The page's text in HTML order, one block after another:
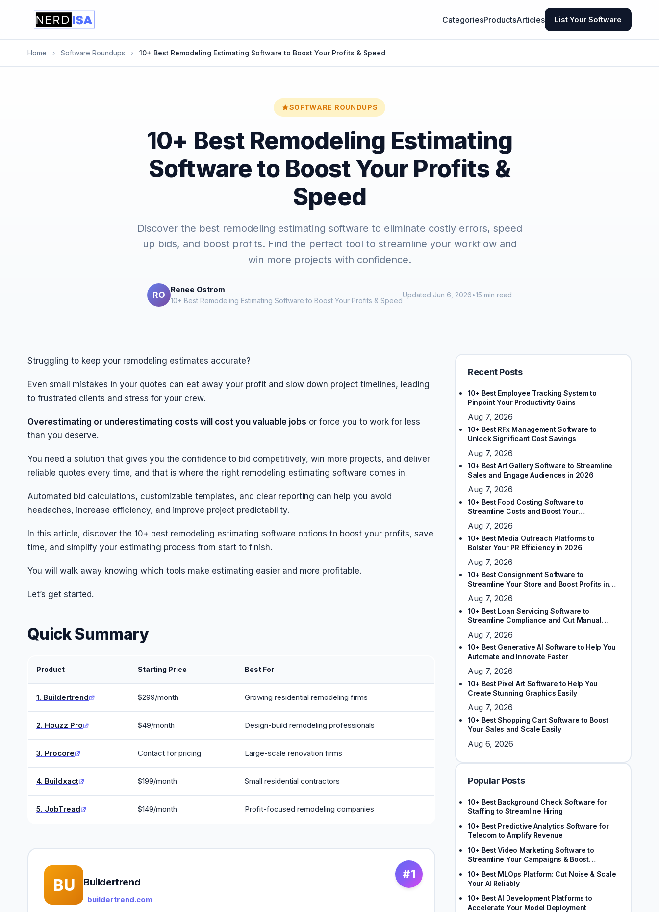
CategoriesProductsArticles List Your Software
Home › Software Roundups › 10+ Best Remodeling Estimating Software to Boost Your Profits & Speed
SOFTWARE ROUNDUPS
10+ Best Remodeling Estimating
Software to Boost Your Profits &
Speed
Discover the best remodeling estimating software to eliminate costly errors, speed
up bids, and boost profits. Find the perfect tool to streamline your workflow and
win more projects with confidence.
RO
Renee Ostrom
10+ Best Remodeling Estimating Software to Boost Your Profits & Speed
Updated Jun 6, 2026•15 min read
Struggling to keep your remodeling estimates accurate?
Even small mistakes in your quotes can eat away your profit and slow down project timelines, leading
to frustrated clients and stress for your crew.
Overestimating or underestimating costs will cost you valuable jobs or force you to work for less
than you deserve.
You need a solution that gives you the confidence to bid competitively, win more projects, and deliver
reliable quotes every time, and that is where the right remodeling estimating software comes in.
Automated bid calculations, customizable templates, and clear reporting can help you avoid
headaches, increase efficiency, and improve project predictability.
In this article, discover the 10+ best remodeling estimating software options to boost your profits, save
time, and simplify your estimating process from start to finish.
You will walk away knowing which tools make estimating easier and more profitable.
Let’s get started.
Quick Summary
Product Starting Price Best For
1. Buildertrend $299/month Growing residential remodeling firms
2. Houzz Pro $49/month Design-build remodeling professionals
3. Procore Contact for pricing Large-scale renovation firms
4. Buildxact $199/month Small residential contractors
5. JobTread $149/month Profit-focused remodeling companies
#1
BU Buildertrend
buildertrend.com
Recent Posts
10+ Best Employee Tracking System to
Pinpoint Your Productivity Gains
Aug 7, 2026
10+ Best RFx Management Software to
Unlock Significant Cost Savings
Aug 7, 2026
10+ Best Art Gallery Software to Streamline
Sales and Engage Audiences in 2026
Aug 7, 2026
10+ Best Food Costing Software to
Streamline Costs and Boost Your
Aug 7, 2026
10+ Best Media Outreach Platforms to
Bolster Your PR Efficiency in 2026
Aug 7, 2026
10+ Best Consignment Software to
Streamline Your Store and Boost Profits in
Aug 7, 2026
10+ Best Loan Servicing Software to
Streamline Compliance and Cut Manual
Aug 7, 2026
10+ Best Generative AI Software to Help You
Automate and Innovate Faster
Aug 7, 2026
10+ Best Pixel Art Software to Help You
Create Stunning Graphics Easily
Aug 7, 2026
10+ Best Shopping Cart Software to Boost
Your Sales and Scale Easily
Aug 6, 2026
Popular Posts
10+ Best Background Check Software for
Staffing to Streamline Hiring
10+ Best Predictive Analytics Software for
Telecom to Amplify Revenue
10+ Best Video Marketing Software to
Streamline Your Campaigns & Boost
10+ Best MLOps Platform: Cut Noise & Scale
Your AI Reliably
10+ Best AI Development Platforms to
Accelerate Your Model Deployment